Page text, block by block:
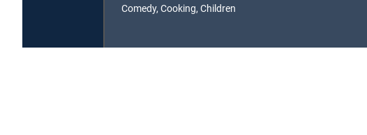
Comedy, Cooking, Children